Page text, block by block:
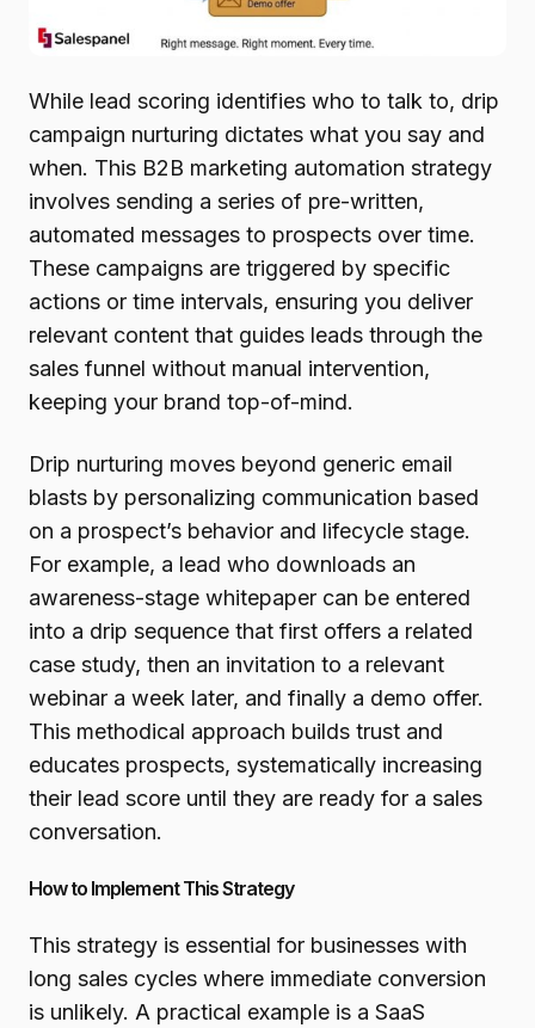
While lead scoring identifies who to talk to, drip
campaign nurturing dictates what you say and
when. This B2B marketing automation strategy
involves sending a series of pre-written,
automated messages to prospects over time.
These campaigns are triggered by specific
actions or time intervals, ensuring you deliver
relevant content that guides leads through the
sales funnel without manual intervention,
keeping your brand top-of-mind.
Drip nurturing moves beyond generic email
blasts by personalizing communication based
on a prospect’s behavior and lifecycle stage.
For example, a lead who downloads an
awareness-stage whitepaper can be entered
into a drip sequence that first offers a related
case study, then an invitation to a relevant
webinar a week later, and finally a demo offer.
This methodical approach builds trust and
educates prospects, systematically increasing
their lead score until they are ready for a sales
conversation.
How to Implement This Strategy
This strategy is essential for businesses with
long sales cycles where immediate conversion
is unlikely. A practical example is a SaaS